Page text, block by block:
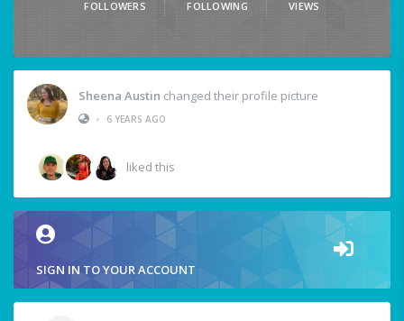
FOLLOWERS FOLLOWING VIEWS
Sheena Austin changed their profile picture
•
6 YEARS AGO
liked this
SIGN IN TO YOUR ACCOUNT